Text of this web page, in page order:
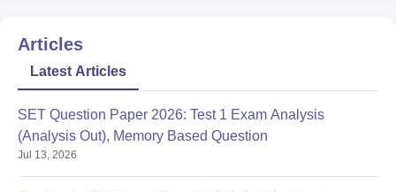
mentioned in the offer letter sent via email.
Step 8: Eligibility Process for Admitted Candidates
After paying the first instalment of fees, students will receive
an email from the SIU Eligibility Section.
Articles
Latest Articles
SET Question Paper 2026: Test 1 Exam Analysis
(Analysis Out), Memory Based Question
Jul 13, 2026